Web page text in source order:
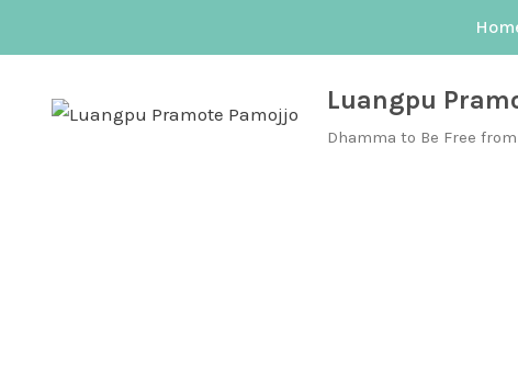
Luangpu
Dhamma to Be Free